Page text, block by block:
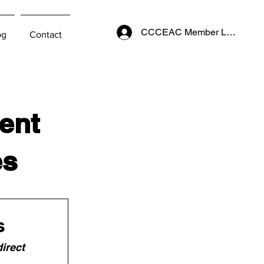
Contact CCCEAC Member Login